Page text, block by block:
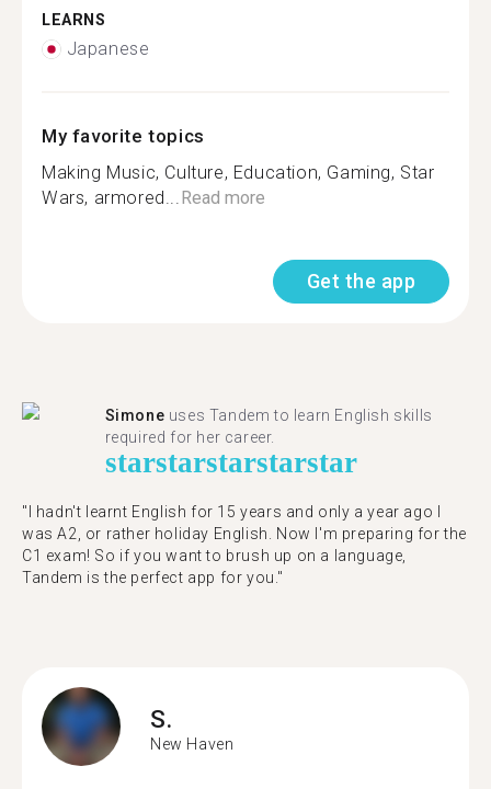
LEARNS
Japanese
My favorite topics
Making Music, Culture, Education, Gaming, Star
Wars, armored...Read more
Get the app
Simone uses Tandem to learn English skills
required for her career.
starstarstarstarstar
"I hadn't learnt English for 15 years and only a year ago I
was A2, or rather holiday English. Now I'm preparing for the
C1 exam! So if you want to brush up on a language,
Tandem is the perfect app for you."
S.
New Haven